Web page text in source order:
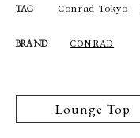
TAG Conrad Tokyo
BRAND CONRAD
Lounge Top